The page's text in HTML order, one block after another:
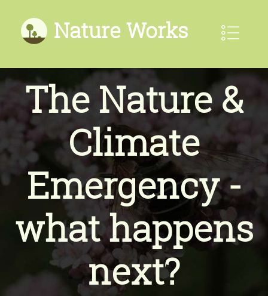
Nature Works
The Nature &
Climate
Emergency -
what happens
next?